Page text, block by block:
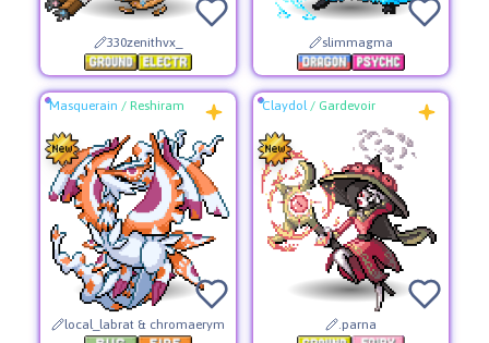
330zenithvx_ slimmagma
Masquerain / Reshiram
local_labrat & chromaerym
Claydol/ Gardevoir
.parna